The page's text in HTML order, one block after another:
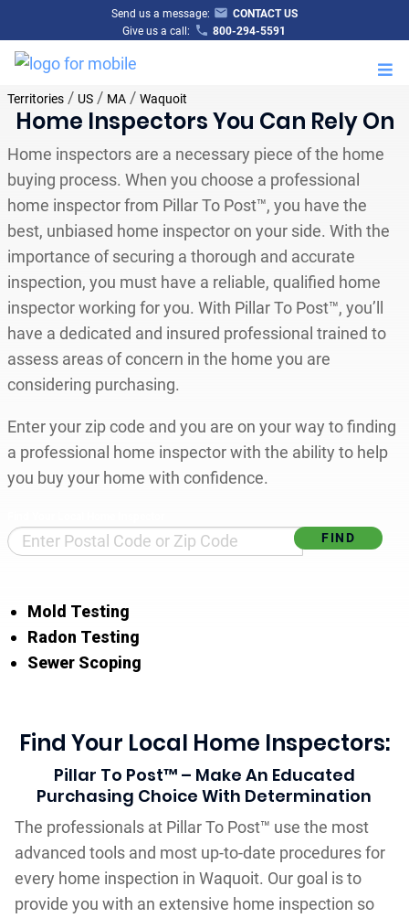
Send us a message:
CONTACT US
Give us a call:
800-294-5591
Territories/ US/ MA/ Waquoit
Home Inspectors You Can Rely On
Home inspectors are a necessary piece of the home
buying process. When you choose a professional
home inspector from Pillar To Post™, you have the
best, unbiased home inspector on your side. With the
importance of securing a thorough and accurate
inspection, you must have a reliable, qualified home
inspector working for you. With Pillar To Post™, you’ll
have a dedicated and insured professional trained to
assess areas of concern in the home you are
considering purchasing.
Enter your zip code and you are on your way to finding
a professional home inspector with the ability to help
you buy your home with confidence.
Mold Testing
Radon Testing
Sewer Scoping
Find Your Local Home Inspectors:
Pillar To Post™ – Make An Educated
Purchasing Choice With Determination
The professionals at Pillar To Post™ use the most
advanced tools and most up-to-date procedures for
every home inspection in Waquoit. Our goal is to
provide you with an extensive home inspection so